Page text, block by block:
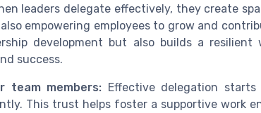
leaders delegate effectively, they create
empowering employees to grow and
development but also builds a resilient
success.
team members: Effective delegation
This trust helps foster a supportive work